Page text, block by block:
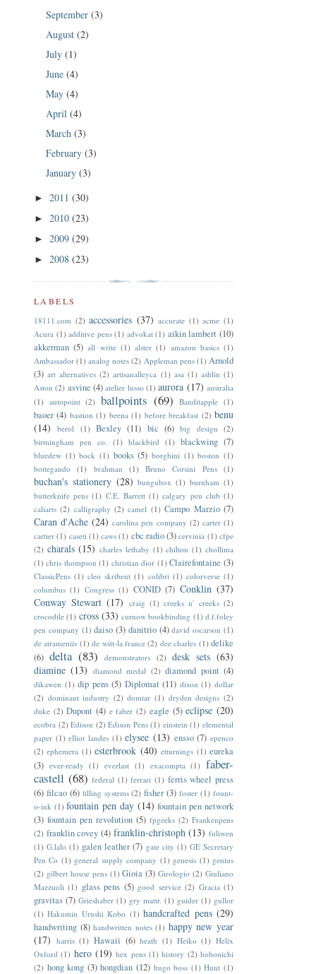
September (3)
August (2)
July (1)
June (4)
May (4)
April (4)
March (3)
February (3)
January (3)
► 2011 (30)
► 2010 (23)
► 2009 (29)
► 2008 (23)
LABELS
18111.com (2) accessories (37) accurate (1) acme (1)
Acura (1) additive pens (1) advokat (1) aikin lambert (10)
akkerman (5) all write (1) alster (1) amazon basics (1)
Ambassador (1) analog notes (2) Appleman pens (1) Arnold
(3) art alternatives (2) artisanalleyca (1) asa (1) ashlin (1)
Aston (2) asvine (4) atelier lusso (1) aurora (17) australia
(1) autopoint (2) ballpoints (69) Banditapple (1)
baoer (4) bastion (1) beena (1) before breakfast (2) benu
(14)
berol (1) Bexley (11) bic (6) big design (2)
birmingham pen co.
(1) blackbird (1) blackwing (7)
bluedew (1) bock (1) books (5) borghini (1) boston (1)
bottegando
(1) brahman (1) Bruno Corsini Pens (1)
buchan's stationery (28) bungubox (1) burnham (1)
butterknife pens (1) C.E. Barrett (1) calgary pen club (1)
caliarts (2) calligraphy (2) camel (1) Campo Marzio (7)
Caran d'Ache (24) carolina pen company (2) carter (1)
cartier (1) caseti (1) caws (1) cbc radio(3) cervinia (1) cfpe
(2) charals (15) charles lethaby (1) chilton (1) chollima
(1) chris thompson (1) christian dior (1) Clairefontaine (3)
ClassicPens (1) cleo skribent (1) colibri (1) colorverse (1)
columbus (1) Congress (1) CONID (7) Conklin (37)
Conway Stewart (17) craig (1) creeks n' creeks (2)
crocodile (1) cross (33) curnow bookbinding (1) d.f.foley
pen company (1) daiso (3) danitrio (4) david oscarson (1)
de atramentis (1) de witt-la france (2) dee charles (1) delike
(6) delta (83) demonstrators (2) desk sets (63)
diamine (13) diamond medal (2) diamond point (4)
dikawen (1) dip pens (5) Diplomat (11) dixon (1) dollar
(2) dominant industry (2) domtar (1) dryden designs (2)
duke (2) Dupont (4) e faber (2) eagle (5) eclipse (20)
ecobra (2) Edison (2) Edison Pens (1) einstein (1) elemental
paper (1) elliot landes (1) elysee (13) ensso (7) epenco
(2) ephemera (1) esterbrook (40) etturnings (1) eureka
(3) ever-ready (1) everlast (1) exacompta (1) faber-
castell (68) federal (1) ferrari (1) ferris wheel press
(6) filcao (6) filling systems (2) fisher (3) foster (1) fount-
o-ink (1) fountain pen day (14) fountain pen network
(3) fountain pen revolution (5) fpgeeks (2) Frankenpens
(2) franklin covey (4) franklin-christoph (13) fuliwen
(1) G.lalo (1) galen leather (7) gate city (1) GE Secretary
Pen Co (1) general supply company (1) genesis (1) genius
(2) gilbert house pens (1) Gioia (3) Girologio (2) Giuliano
Mazzuoli (1) glass pens (5) good service (2) Gracia (1)
gravitas (7) Grieshaber (1) gry mattr. (1) guider (1) gullor
(1) Hakumin Urushi Kobo (1) handcrafted pens (29)
handwriting (8) handwritten notes (1) happy new year
(17) harris (1) Hawaii (6) heath (1) Heiko (1) Helix
Oxford (1) hero (19) hex pens (1) history (2) hobonichi
(2) hong kong (3) hongdian (12) hugo boss (1) Hunt (1)